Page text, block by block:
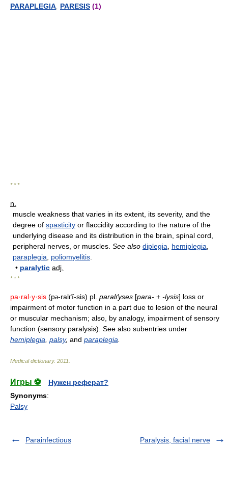
PARAPLEGIA PARESIS (1)
* * *
n.
muscle weakness that varies in its extent, its severity, and the
degree of spasticity or flaccidity according to the nature of the
underlying disease and its distribution in the brain, spinal cord,
peripheral nerves, or muscles. See also diplegia hemiplegia
paraplegia
poliomyelitis
• paralytic adj.
* * *
pa·ral·y·sis (pə-ralґĭ-sis) pl. paralґyses [para- + -lysis] loss or
impairment of motor function in a part due to lesion of the neural
or muscular mechanism; also, by analogy, impairment of sensory
function (sensory paralysis). See also subentries under
hemiplegia palsy, and paraplegia
Medical dictionary. 2011
Игры ⚽
Нужен реферат?
Synonyms:
Palsy
Parainfectious Paralysis, facial nerve